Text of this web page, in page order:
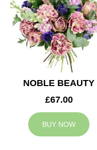
NOBLE BEAUTY
£67.00
BUY NOW